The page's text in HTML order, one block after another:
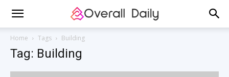
Home Tags Building
Tag: Building